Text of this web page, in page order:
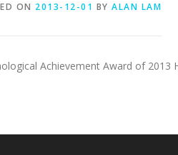
ON 2013-12-01 BY ALAN LAM
Achievement Award of 2013